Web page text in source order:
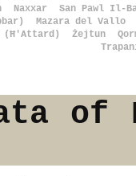
Naxxar
San Pawl Il-
Mazara del Vallo
(Ħ'Attard) Żejtun